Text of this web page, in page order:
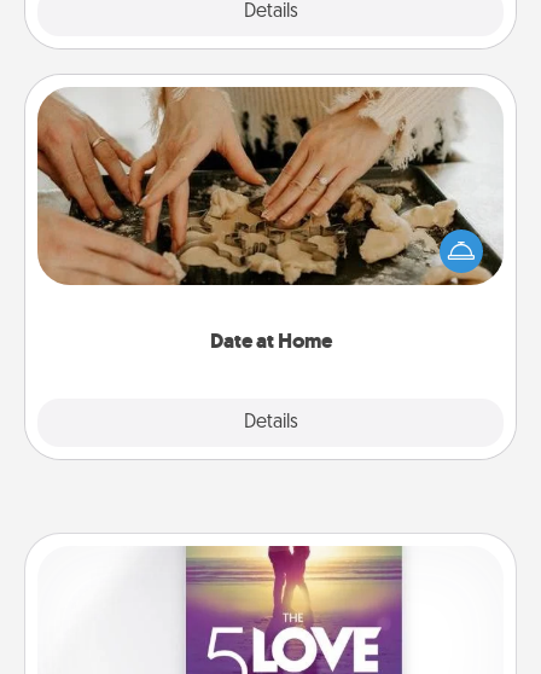
Details
Date at Home
Details
Date at Home
Arrange to have a friend or family member watch
the kids overnight and then plan all the details for
an exquisite evening. Click for dinner ideas along